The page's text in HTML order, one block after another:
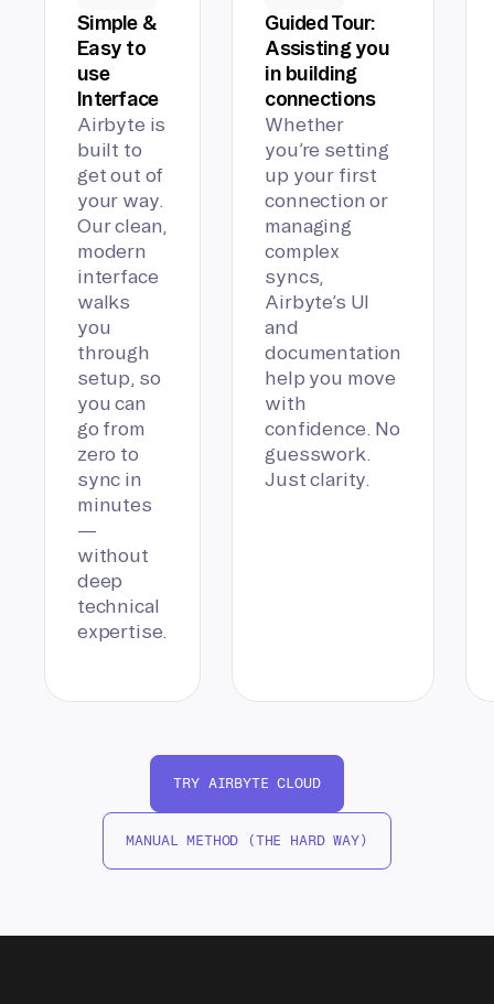
Simple &
Easy to
use
Interface
Airbyte is
built to
get out of
your way.
Our clean,
modern
interface
walks
you
through
setup, so
you can
go from
zero to
sync in
minutes
—
without
deep
technical
expertise.
Guided Tour:
Assisting you
in building
connections
Whether
you’re setting
up your first
connection or
managing
complex
syncs,
Airbyte’s UI
and
documentation
help you move
with
confidence. No
guesswork.
Just clarity.
TRY AIRBYTE CLOUD
MANUAL METHOD (THE HARD WAY)